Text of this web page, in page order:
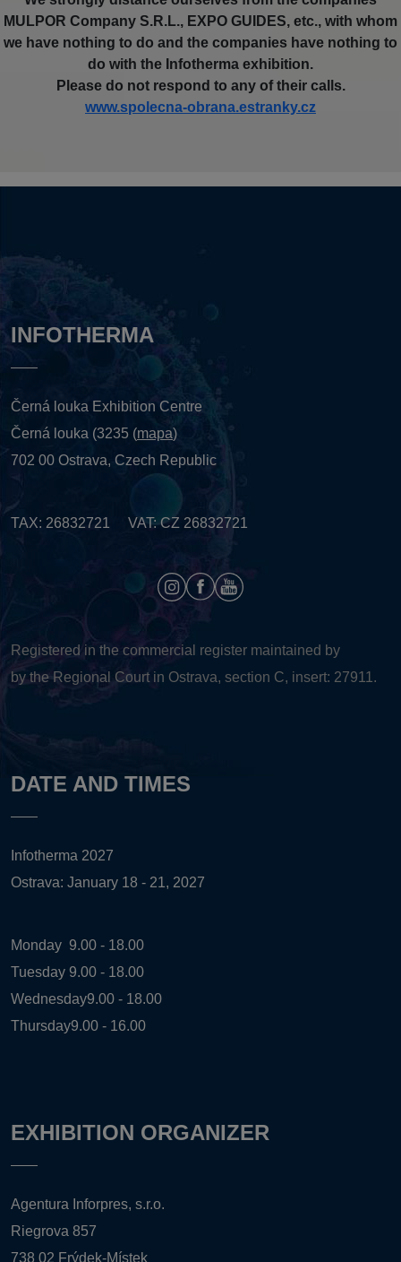
MULPOR Company S.R.L., EXPO GUIDES, etc., with whom
we have nothing to do and the companies have nothing to
do with the Infotherma exhibition.
Please do not respond to any of their calls.
www.spolecna-obrana.estranky.cz
INFOTHERMA
Černá louka Exhibition Centre
Černá louka (3235 (mapa)
702 00 Ostrava, Czech Republic
TAX: 26832721 VAT: CZ 26832721
Registered in the commercial register maintained by
by the Regional Court in Ostrava, section C, insert: 27911.
DATE AND TIMES
Infotherma 2027
Ostrava: January 18 - 21, 2027
Monday 9.00 - 18.00
Tuesday 9.00 - 18.00
Wednesday9.00 - 18.00
Thursday9.00 - 16.00
EXHIBITION ORGANIZER
Agentura Inforpres, s.r.o.
Riegrova 857
738 02 Frýdek-Místek